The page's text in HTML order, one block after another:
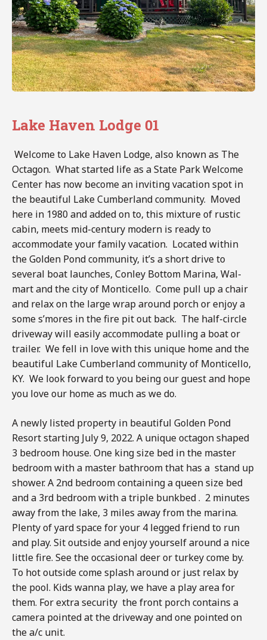
Lake Haven Lodge 01
Welcome to Lake Haven Lodge, also known as The
Octagon. What started life as a State Park Welcome
Center has now become an inviting vacation spot in
the beautiful Lake Cumberland community. Moved
here in 1980 and added on to, this mixture of rustic
cabin, meets mid-century modern is ready to
accommodate your family vacation. Located within
the Golden Pond community, it’s a short drive to
several boat launches, Conley Bottom Marina, Wal-
mart and the city of Monticello. Come pull up a chair
and relax on the large wrap around porch or enjoy a
some s’mores in the fire pit out back. The half-circle
driveway will easily accommodate pulling a boat or
trailer. We fell in love with this unique home and the
beautiful Lake Cumberland community of Monticello,
KY. We look forward to you being our guest and hope
you love our home as much as we do.
A newly listed property in beautiful Golden Pond
Resort starting July 9, 2022. A unique octagon shaped
3 bedroom house. One king size bed in the master
bedroom with a master bathroom that has a stand up
shower. A 2nd bedroom containing a queen size bed
and a 3rd bedroom with a triple bunkbed . 2 minutes
away from the lake, 3 miles away from the marina.
Plenty of yard space for your 4 legged friend to run
and play. Sit outside and enjoy yourself around a nice
little fire. See the occasional deer or turkey come by.
To hot outside come splash around or just relax by
the pool. Kids wanna play, we have a play area for
them. For extra security the front porch contains a
camera pointed at the driveway and one pointed on
the a/c unit.